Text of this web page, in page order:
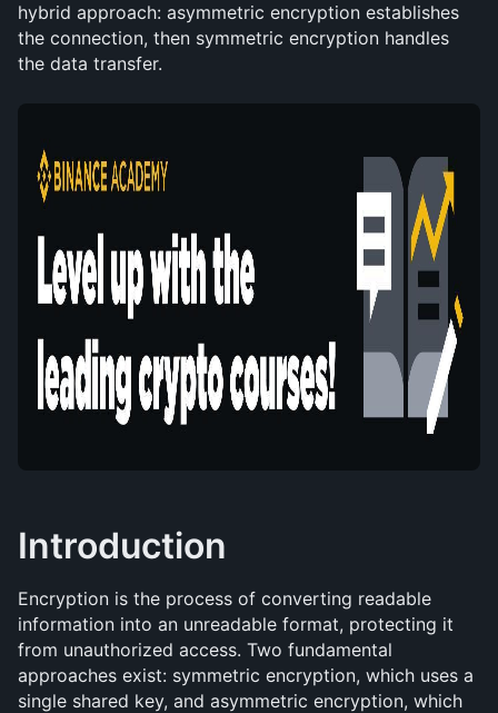
hybrid approach: asymmetric encryption establishes
the connection, then symmetric encryption handles
the data transfer.
Introduction
Encryption is the process of converting readable
information into an unreadable format, protecting it
from unauthorized access. Two fundamental
approaches exist: symmetric encryption, which uses a
single shared key, and asymmetric encryption, which